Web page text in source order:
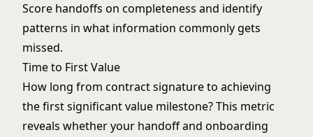
Score handoffs on completeness and identify
patterns in what information commonly gets
missed.
Time to First Value
How long from contract signature to achieving
the first significant value milestone? This metric
reveals whether your handoff and onboarding